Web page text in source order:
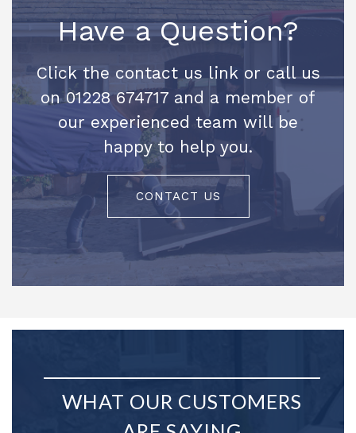
Have a Question?
Click the contact us link or call us
on 01228 674717 and a member of
our experienced team will be
happy to help you.
CONTACT US
WHAT OUR CUSTOMERS